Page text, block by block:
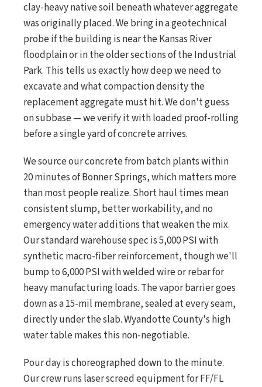
clay-heavy native soil beneath whatever aggregate
was originally placed. We bring in a geotechnical
probe if the building is near the Kansas River
floodplain or in the older sections of the Industrial
Park. This tells us exactly how deep we need to
excavate and what compaction density the
replacement aggregate must hit. We don't guess
on subbase — we verify it with loaded proof-rolling
before a single yard of concrete arrives.
We source our concrete from batch plants within
20 minutes of Bonner Springs, which matters more
than most people realize. Short haul times mean
consistent slump, better workability, and no
emergency water additions that weaken the mix.
Our standard warehouse spec is 5,000 PSI with
synthetic macro-fiber reinforcement, though we'll
bump to 6,000 PSI with welded wire or rebar for
heavy manufacturing loads. The vapor barrier goes
down as a 15-mil membrane, sealed at every seam,
directly under the slab. Wyandotte County's high
water table makes this non-negotiable.
Pour day is choreographed down to the minute.
Our crew runs laser screed equipment for FF/FL